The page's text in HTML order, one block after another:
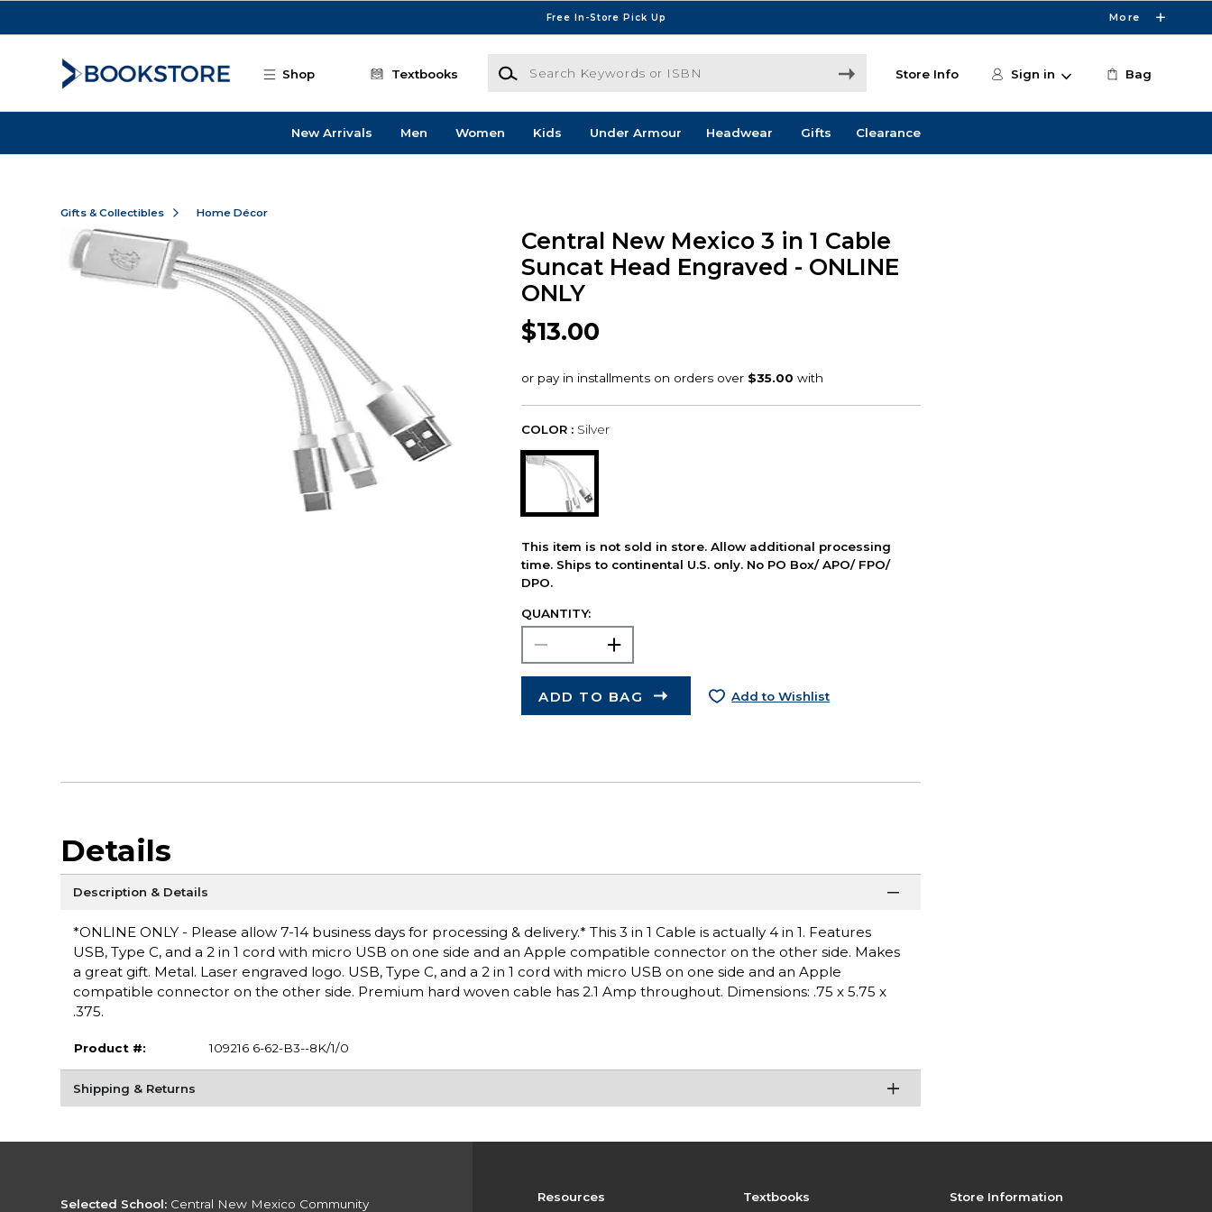
Free In-Store Pick Up More
Shop Textbooks
Search Keywords or ISBN
Store Info Sign in Bag
New Arrivals Men Women Kids Under Armour Headwear Gifts Clearance
Gifts & Collectibles Home Décor
Central New Mexico 3 in 1 Cable
Suncat Head Engraved - ONLINE
ONLY
$13.00
COLOR : Silver
This item is not sold in store. Allow additional processing
time. Ships to continental U.S. only. No PO Box/ APO/ FPO/
DPO.
QUANTITY:
ADD TO BAG Add to Wishlist
Details
Description & Details
*ONLINE ONLY - Please allow 7-14 business days for processing & delivery.* This 3 in 1 Cable is actually 4 in 1. Features
USB, Type C, and a 2 in 1 cord with micro USB on one side and an Apple compatible connector on the other side. Makes
a great gift. Metal. Laser engraved logo. USB, Type C, and a 2 in 1 cord with micro USB on one side and an Apple
compatible connector on the other side. Premium hard woven cable has 2.1 Amp throughout. Dimensions: .75 x 5.75 x
.375.
Product #: 109216 6-62-B3--8K/1/0
Shipping & Returns
Resources Textbooks Store Information
Selected School: Central New Mexico Community